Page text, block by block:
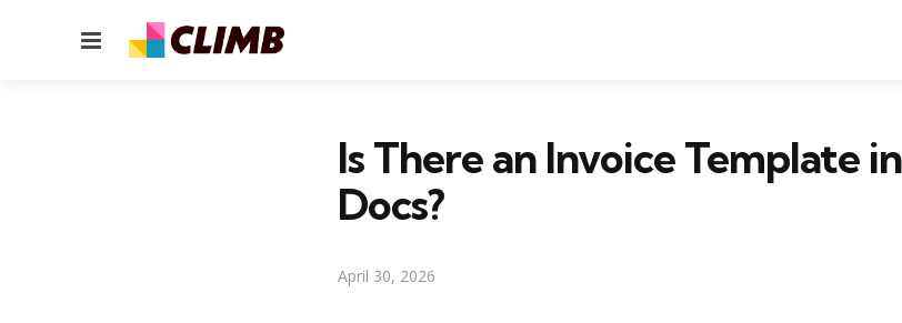
Menu
Is There an Invoice Template
Docs?
April 30, 2026